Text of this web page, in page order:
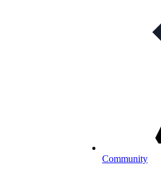
Community